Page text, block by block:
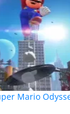
Mario